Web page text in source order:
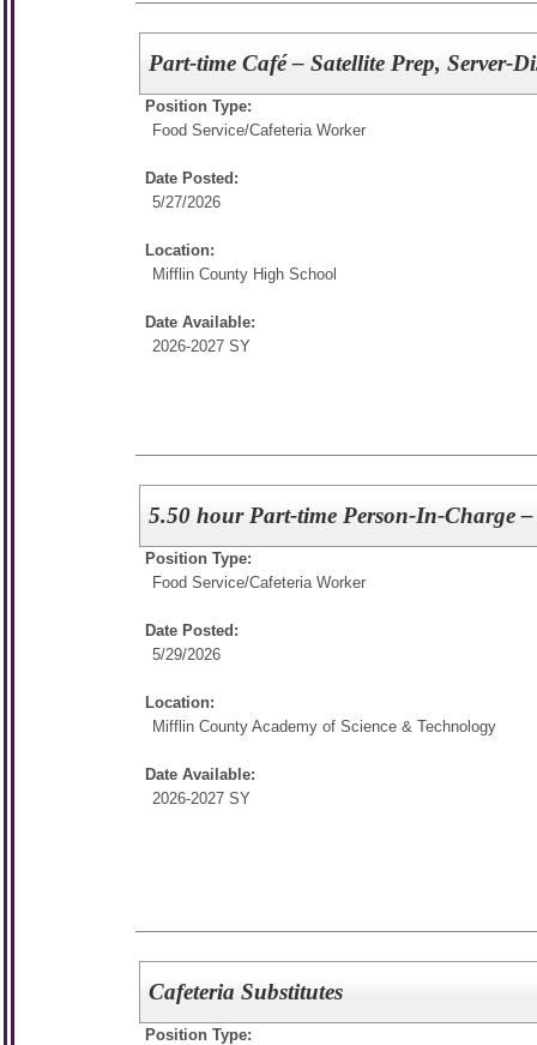
Part-time Café – Satellite Prep, Server-
Position Type:
Food Service/Cafeteria Worker
Date Posted:
5/27/2026
Location:
Mifflin County High School
Date Available:
2026-2027 SY
5.50 hour Part-time Person-In-Charge
Position Type:
Food Service/Cafeteria Worker
Date Posted:
5/29/2026
Location:
Mifflin County Academy of Science & Technology
Date Available:
2026-2027 SY
Cafeteria Substitutes
Position Type: